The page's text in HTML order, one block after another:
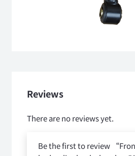
Reviews
There are no reviews yet.
Be the first to review